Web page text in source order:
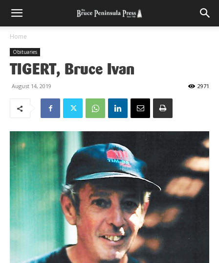
Home
Obituaries
TIGERT, Bruce Ivan
August 14, 2019 2971